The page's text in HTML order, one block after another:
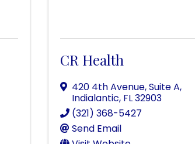
CR Health
420 4th Avenue,Suite A,
Indialantic, FL32903
(321) 368-5427
Send Email